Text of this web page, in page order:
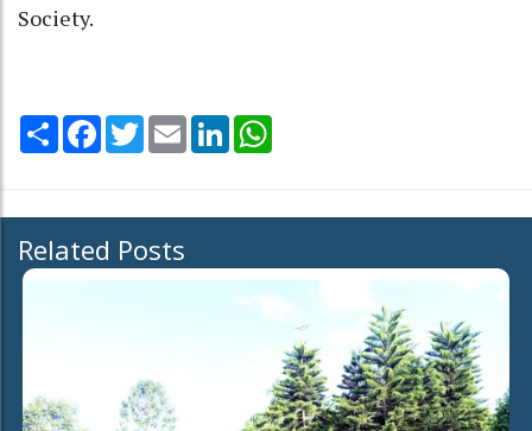
Society.
Share Facebook
TwitterEmail LinkedIn
Related Posts